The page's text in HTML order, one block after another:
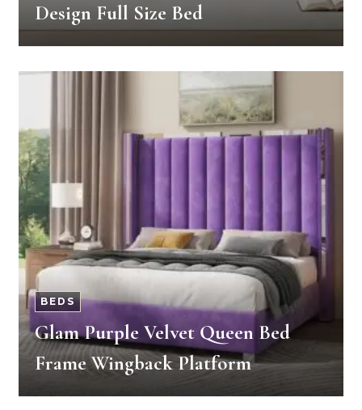
Design Full Size Bed
BEDS
Glam Purple Velvet Queen Bed
Frame Wingback Platform